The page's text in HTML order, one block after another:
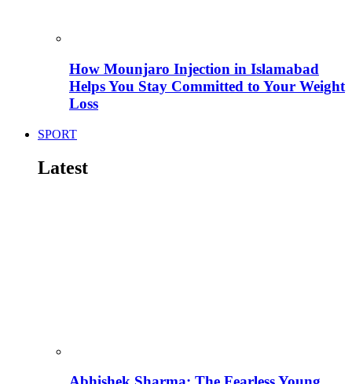
How Mounjaro Injection in Islamabad
Helps You Stay Committed to Your Weight
Loss
SPORT
Latest